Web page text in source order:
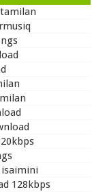
isaimini
128kbps